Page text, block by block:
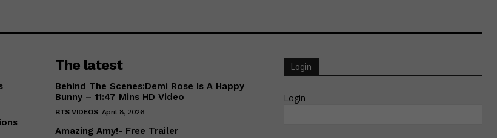
The latest
Behind The Scenes:Demi Rose Is A Happy
Bunny – 11:47 Mins HD Video
BTS VIDEOS April 8, 2026
Amazing Amy!- Free Trailer
Login
Login